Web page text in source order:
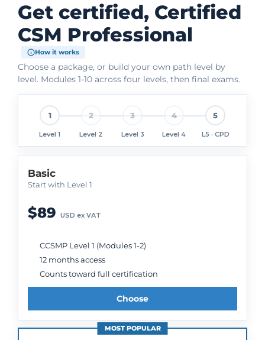
Get certified, Certified
CSM Professional
How it works
Choose a package, or build your own path level by
level. Modules 1-10 across four levels, then final exams.
1
Level 1
2
Level 2
3
Level 3
4
Level 4
5
L5 · CPD
Basic
Start with Level 1
$89 USD ex VAT
CCSMP Level 1 (Modules 1-2)
12 months access
Counts toward full certification
Choose
MOST POPULAR